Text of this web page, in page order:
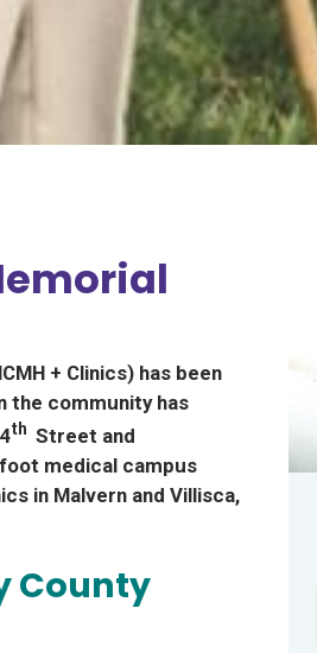
+ Clinics) has been
the community has
th Street and
medical campus
in Malvern and Villisca,
County